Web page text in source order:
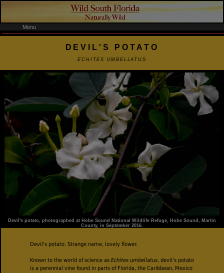
Menu
DEVIL'S POTATO
ECHITES UMBELLATUS
Devil's potato, photographed at Hobe Sound National Wildlife Refuge, Hobe Sound, Martin
County, in September 2016.
Devil's potato. Strange name, lovely flower.
Known to the world of science asEchites umbellatus, devil's potato
is a perennial vine found in parts of Florida, the Caribbean, Mexico